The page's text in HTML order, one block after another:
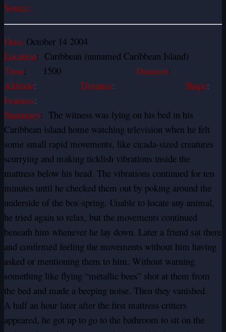
Source:
Date: October 14 2004
Location: Caribbean (unnamed Caribbean Island)
Time: 1500 Duration:
Altitude: Distance: Shape:
Features:
Summary: The witness was lying on his bed in his
Caribbean island home watching television when he felt
some small rapid movements, like cicada-sized creatures
scurrying and making ticklish vibrations inside the
mattress below his head. The vibrations continued for ten
minutes until he checked them out by poking around the
underside of the box-spring. Unable to locate any animal,
he tried again to relax, but the movements continued
beneath him whenever he lay down. Later a friend sat there
and confirmed feeling the movements without him having
asked or mentioning them to him. Without warning
something like flying “metallic bees” shot at them from
the bed and made a beeping noise. Then they vanished.
A half an hour later after the first mattress critters
appeared, he got up to go to the bathroom to sit on the